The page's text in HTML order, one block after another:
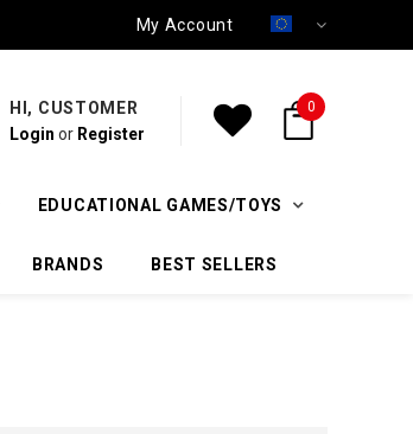
My Account
HI, CUSTOMER
Login or Register
0
EDUCATIONAL GAMES/TOYS
BRANDS BEST SELLERS